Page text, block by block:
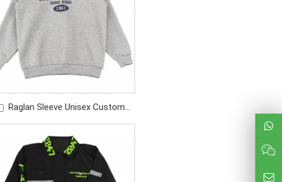
Raglan Sleeve Unisex Custom
Print Logo Cotton Heather
Grey Sweatshirt